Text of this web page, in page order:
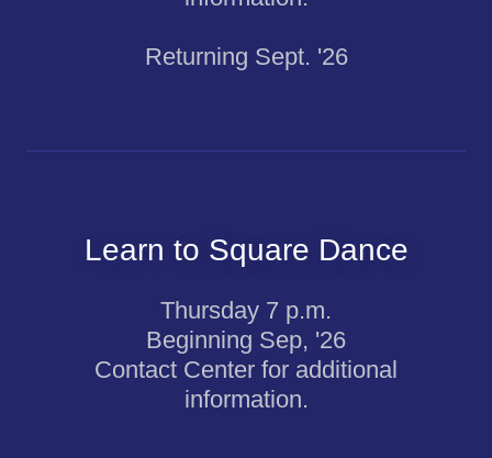
Returning Sept. '26
Learn to Square Dance
Thursday 7 p.m.
Beginning Sep, '26
Contact Center for additional
information.